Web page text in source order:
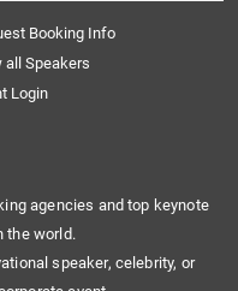
Booking Info
all Speakers
Login
agencies and top keynote
the world.
speaker, celebrity, or